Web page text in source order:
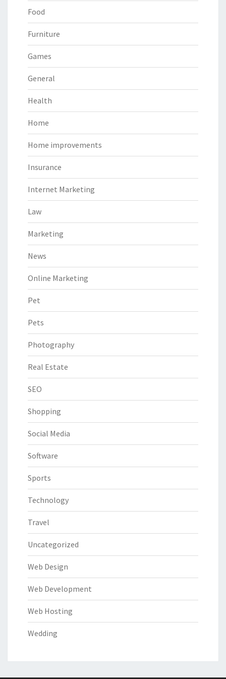
Food
Furniture
Games
General
Health
Home
Home improvements
Insurance
Internet Marketing
Law
Marketing
News
Online Marketing
Pet
Pets
Photography
Real Estate
SEO
Shopping
Social Media
Software
Sports
Technology
Travel
Uncategorized
Web Design
Web Development
Web Hosting
Wedding